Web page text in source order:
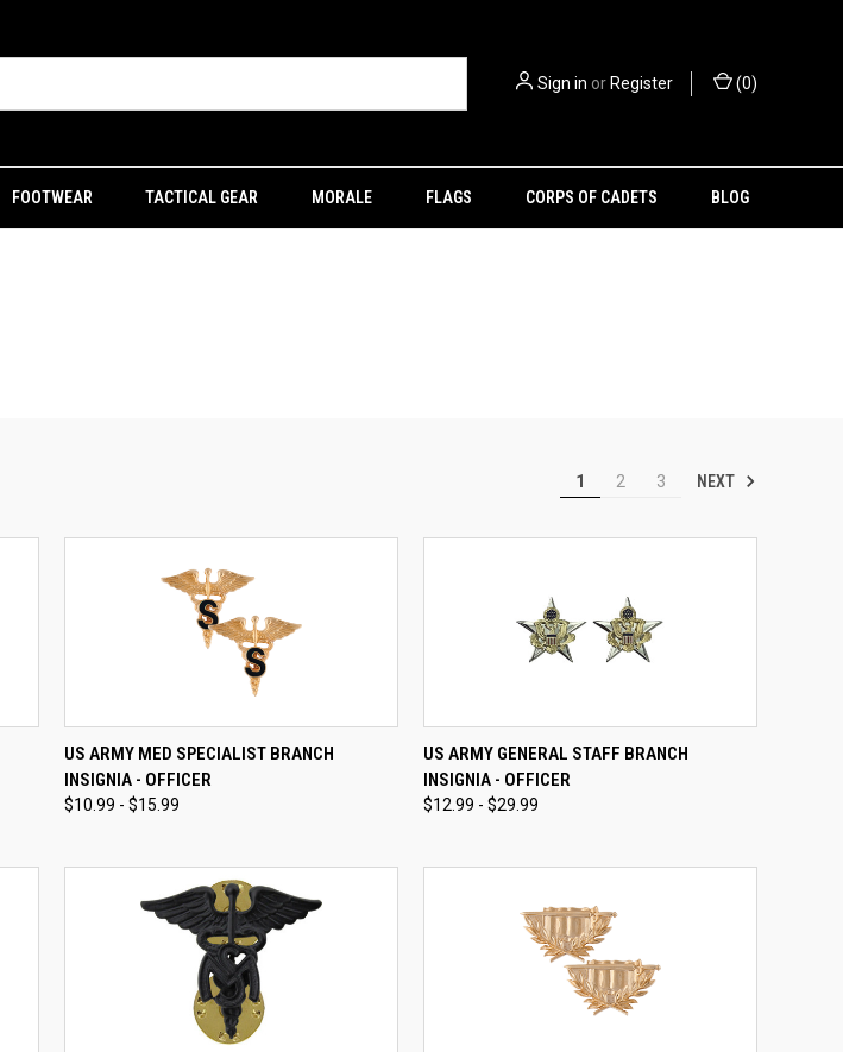
Sign in orRegister (0)
FOOTWEAR TACTICAL GEAR MORALE FLAGS CORPS OF CADETS BLOG
1 2 3 NEXT
QUICK VIEW VIEW OPTIONS
Compare
US ARMY MED SPECIALIST BRANCH
INSIGNIA - OFFICER
$10.99 - $15.99
QUICK VIEW VIEW OPTIONS
Compare
US ARMY GENERAL STAFF BRANCH
INSIGNIA - OFFICER
$12.99 - $29.99